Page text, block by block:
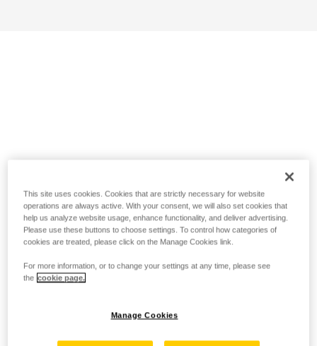
This site uses cookies. Cookies that are strictly necessary for website
operations are always active. With your consent, we will also set cookies that
help us analyze website usage, enhance functionality, and deliver advertising.
Please use these buttons to choose settings. To control how categories of
cookies are treated, please click on the Manage Cookies link.
For more information, or to change your settings at any time, please see
the cookie page.
Manage Cookies